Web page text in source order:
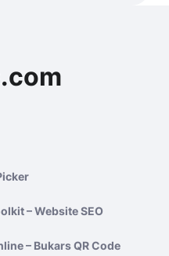
– Website SEO
– Bukars QR Code